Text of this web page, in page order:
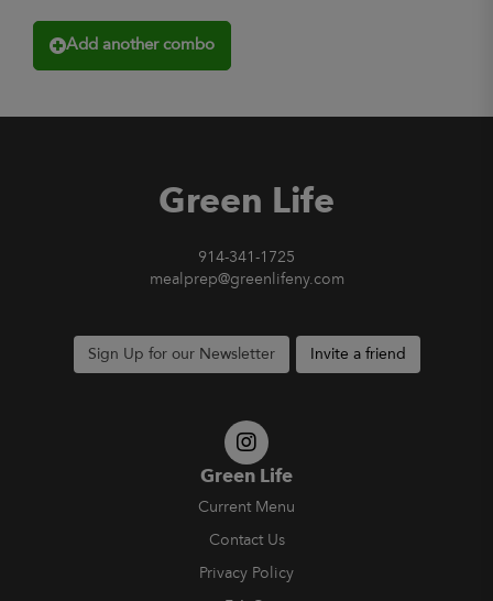
Add another combo
Green Life
914-341-1725
mealprep@greenlifeny.com
Sign Up for our Newsletter Invite a friend
Green Life
Current Menu
Contact Us
Privacy Policy